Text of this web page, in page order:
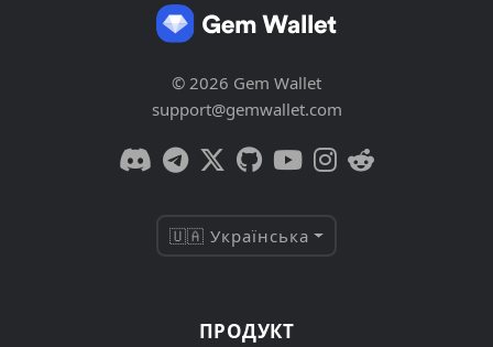
© 2026 Gem Wallet
support@gemwallet.com
🇺🇦 Українська
ПРОДУКТ